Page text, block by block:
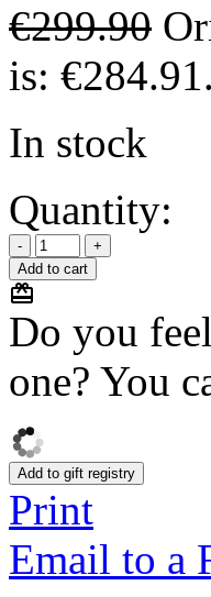
€299.90
is: €284.91.
In stock
Quantity:
Add to cart
Do you
one? You
Add to gift registry
Print
Email to a